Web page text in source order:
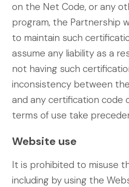
on the Net Code, or any
program, the Partnership
to maintain such
assume any liability as a
not having such
inconsistency between
and any certification code
terms of use take
Website use
It is prohibited to misuse
including by using the